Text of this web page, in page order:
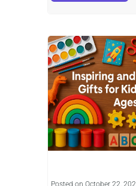
Posted on October 22,